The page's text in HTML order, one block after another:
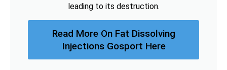
leading to its destruction.
Read More On Fat Dissolving
Injections Gosport Here